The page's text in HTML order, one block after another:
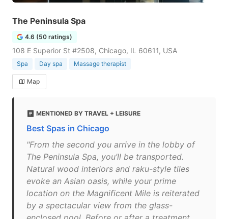
The Peninsula Spa
4.6 (50 ratings)
108 E Superior St #2508, Chicago, IL 60611, USA
Spa Day spa Massage therapist
Map
MENTIONED BY TRAVEL + LEISURE
Best Spas in Chicago
"From the second you arrive in the lobby of
The Peninsula Spa, you’ll be transported.
Natural wood interiors and raku-style tiles
evoke an Asian oasis, while your prime
location on the Magnificent Mile is reiterated
by a spectacular view from the glass-